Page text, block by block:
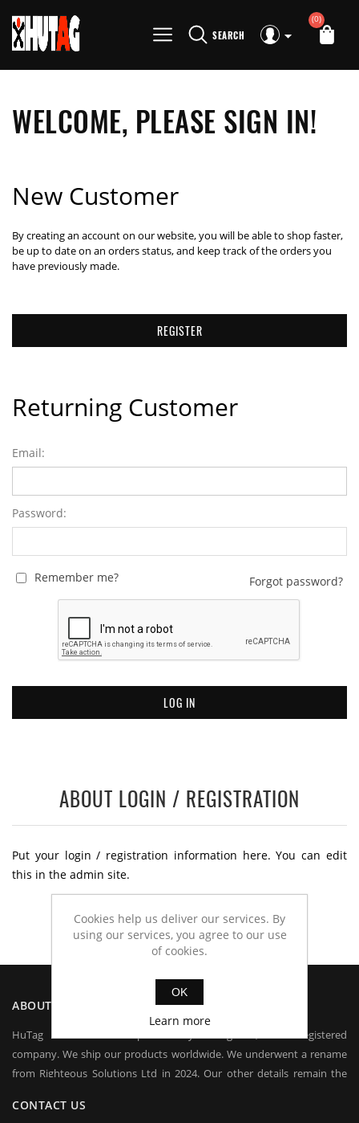
SEARCH
(0)
WELCOME, PLEASE SIGN IN!
New Customer
By creating an account on our website, you will be able to shop faster,
be up to date on an orders status, and keep track of the orders you
have previously made.
Returning Customer
Email:
Password:
Remember me? Forgot password?
ABOUT LOGIN / REGISTRATION
Put your login / registration information here. You can edit
this in the admin site.
ABOUT US
HuTag is owned and operated by HuTag Ltd, a UK registered
company. We ship our products worldwide. We underwent a rename
from Righteous Solutions Ltd in 2024. Our other details remain the
Company registration number:Co.Reg.No 03665346
CONTACT US
Cookies help us deliver our services. By
using our services, you agree to our use
of cookies.
OK
Learn more